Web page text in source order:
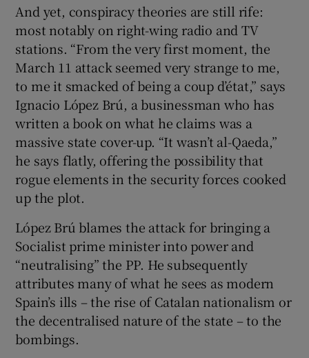
And yet, conspiracy theories are still rife:
most notably on right-wing radio and TV
stations. “From the very first moment, the
March 11 attack seemed very strange to me,
to me it smacked of being a coup d’état,” says
Ignacio López Brú, a businessman who has
written a book on what he claims was a
massive state cover-up. “It wasn’t al-Qaeda,”
he says flatly, offering the possibility that
rogue elements in the security forces cooked
up the plot.
López Brú blames the attack for bringing a
Socialist prime minister into power and
“neutralising” the PP. He subsequently
attributes many of what he sees as modern
Spain’s ills – the rise of Catalan nationalism or
the decentralised nature of the state – to the
bombings.